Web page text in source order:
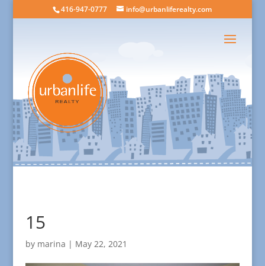
416-947-0777 info@urbanliferealty.com
15
by marina | May 22, 2021